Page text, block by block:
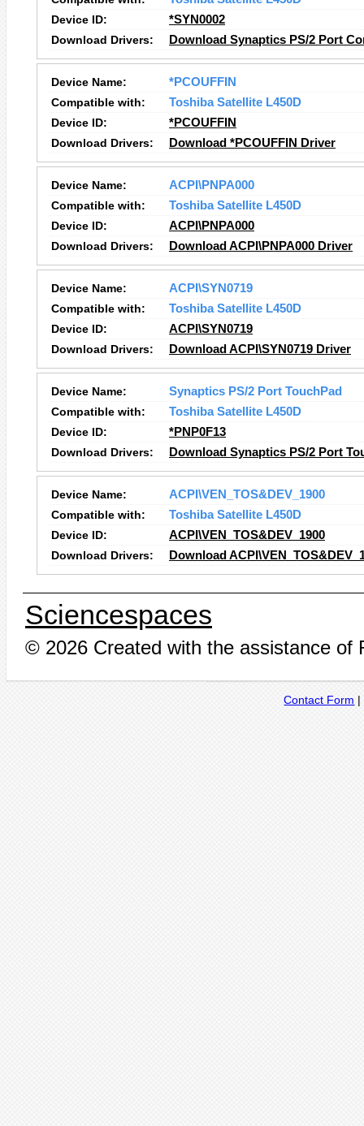
Device ID:
*SYN0002
Download Drivers:
Download Synaptics PS/2 Port
Device Name:
*PCOUFFIN
Compatible with:
Toshiba Satellite L450D
Device ID:
*PCOUFFIN
Download Drivers:
Download *PCOUFFIN Driver
Device Name:
ACPI\PNPA000
Compatible with:
Toshiba Satellite L450D
Device ID:
ACPI\PNPA000
Download Drivers:
Download ACPI\PNPA000 Driver
Device Name:
ACPI\SYN0719
Compatible with:
Toshiba Satellite L450D
Device ID:
ACPI\SYN0719
Download Drivers:
Download ACPI\SYN0719 Driver
Device Name:
Synaptics PS/2 Port TouchPad
Compatible with:
Toshiba Satellite L450D
Device ID:
*PNP0F13
Download Drivers:
Download Synaptics PS/2 Port
Device Name:
ACPI\VEN_TOS&DEV_1900
Compatible with:
Toshiba Satellite L450D
Device ID:
ACPI\VEN_TOS&DEV_1900
Download Drivers:
Download
Sciencespaces
© 2026 Created with the assistance of
Contact Form |